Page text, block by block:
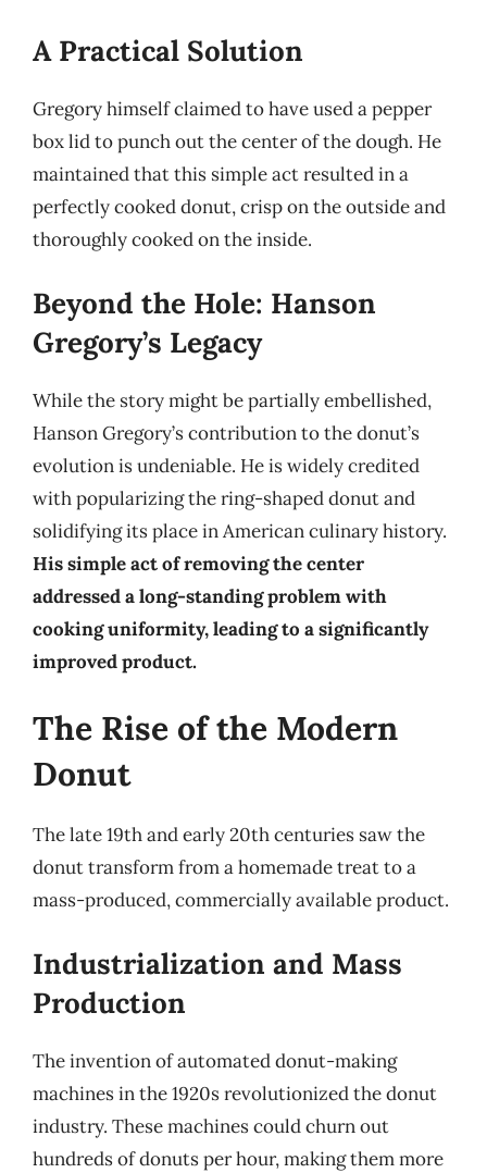
A Practical Solution
Gregory himself claimed to have used a pepper
box lid to punch out the center of the dough. He
maintained that this simple act resulted in a
perfectly cooked donut, crisp on the outside and
thoroughly cooked on the inside.
Beyond the Hole: Hanson
Gregory’s Legacy
While the story might be partially embellished,
Hanson Gregory’s contribution to the donut’s
evolution is undeniable. He is widely credited
with popularizing the ring-shaped donut and
solidifying its place in American culinary history.
His simple act of removing the center
addressed a long-standing problem with
cooking uniformity, leading to a significantly
improved product.
The Rise of the Modern
Donut
The late 19th and early 20th centuries saw the
donut transform from a homemade treat to a
mass-produced, commercially available product.
Industrialization and Mass
Production
The invention of automated donut-making
machines in the 1920s revolutionized the donut
industry. These machines could churn out
hundreds of donuts per hour, making them more